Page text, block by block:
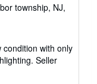
township, NJ,
condition with only
Seller